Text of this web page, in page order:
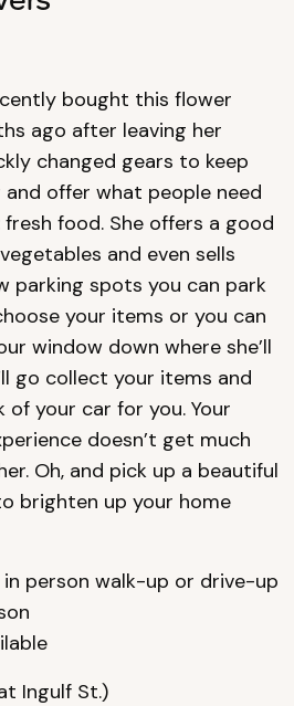
bought this flower
ago after leaving her
changed gears to keep
and offer what people need
food. She offers a good
and even sells
parking spots you can park
your items or you can
window down where she’ll
go collect your items and
your car for you. Your
doesn’t get much
Oh, and pick up a beautiful
brighten up your home
person walk-up or drive-up
Ingulf St.)